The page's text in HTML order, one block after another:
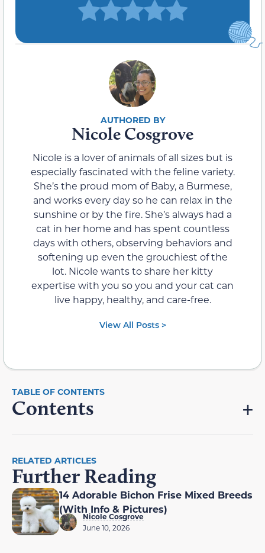
Nicole Cosgrove
Nicole is a lover of animals of all sizes but is
especially fascinated with the feline variety.
She’s the proud mom of Baby, a Burmese,
and works every day so he can relax in the
sunshine or by the fire. She’s always had a
cat in her home and has spent countless
days with others, observing behaviors and
softening up even the grouchiest of the
lot. Nicole wants to share her kitty
expertise with you so you and your cat can
live happy, healthy, and care-free.
View All Posts >
Contents
RELATED ARTICLES
Further Reading
14 Adorable Bichon Frise Mixed Breeds
(With Info & Pictures)
Nicole Cosgrove
June 10, 2026